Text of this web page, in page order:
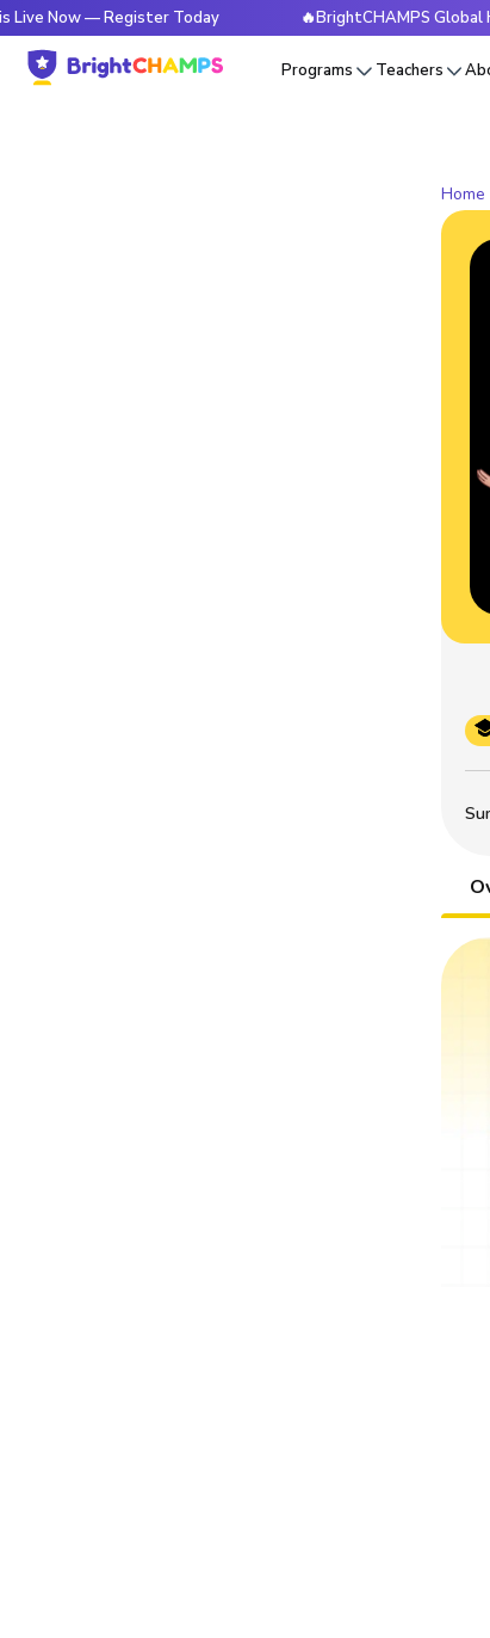
— Register Today 🔥BrightCHAMPS Global
Programs Teachers
Home